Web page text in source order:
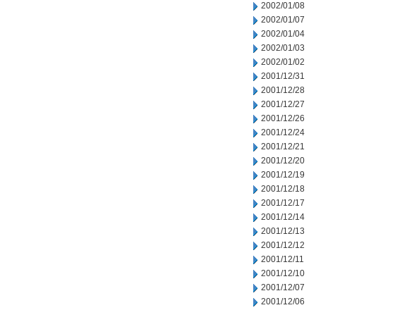
2002/01/08
2002/01/07
2002/01/04
2002/01/03
2002/01/02
2001/12/31
2001/12/28
2001/12/27
2001/12/26
2001/12/24
2001/12/21
2001/12/20
2001/12/19
2001/12/18
2001/12/17
2001/12/14
2001/12/13
2001/12/12
2001/12/11
2001/12/10
2001/12/07
2001/12/06